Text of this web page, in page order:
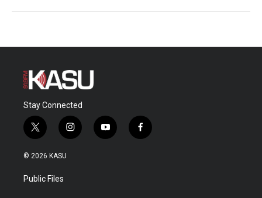
Stay Connected
t
w
i
t
e
i
n
y
o
f
a
© 2026 KASU
Public Files